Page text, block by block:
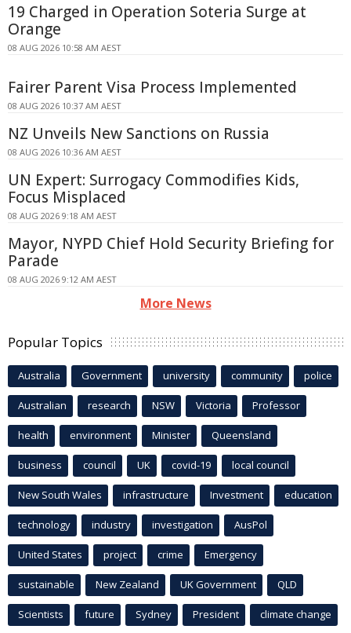
19 Charged in Operation Soteria Surge at
Orange
08 AUG 2026 10:58 AM AEST
Fairer Parent Visa Process Implemented
08 AUG 2026 10:37 AM AEST
NZ Unveils New Sanctions on Russia
08 AUG 2026 10:36 AM AEST
UN Expert: Surrogacy Commodifies Kids,
Focus Misplaced
08 AUG 2026 9:18 AM AEST
Mayor, NYPD Chief Hold Security Briefing for
Parade
08 AUG 2026 9:12 AM AEST
More News
Popular Topics
Australia Government university community police
Australian research NSW Victoria Professor
health environment Minister Queensland
business council UK covid-19 local council
New South Wales infrastructure Investment education
technology industry investigation AusPol
United States project crime Emergency
sustainable New Zealand UK Government QLD
Scientists future Sydney President climate change